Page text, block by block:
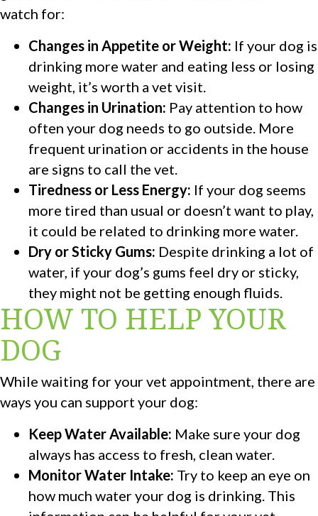
watch for:
Changes in Appetite or Weight: If your dog is
drinking more water and eating less or losing
weight, it’s worth a vet visit.
Changes in Urination: Pay attention to how
often your dog needs to go outside. More
frequent urination or accidents in the house
are signs to call the vet.
Tiredness or Less Energy: If your dog seems
more tired than usual or doesn’t want to play,
it could be related to drinking more water.
Dry or Sticky Gums: Despite drinking a lot of
water, if your dog’s gums feel dry or sticky,
they might not be getting enough fluids.
HOW TO HELP YOUR
DOG
While waiting for your vet appointment, there are
ways you can support your dog:
Keep Water Available: Make sure your dog
always has access to fresh, clean water.
Monitor Water Intake: Try to keep an eye on
how much water your dog is drinking. This